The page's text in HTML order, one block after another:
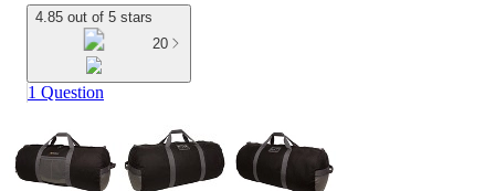
4.85 out of 5 stars
20
1 Question